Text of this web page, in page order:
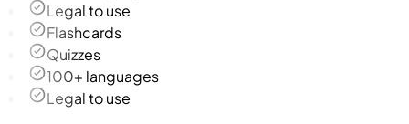
Legal to use
Flashcards
Quizzes
100+ languages
Legal to use